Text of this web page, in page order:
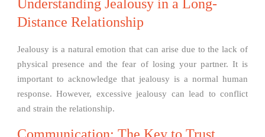
Understanding Jealousy in a Long-
Distance Relationship
Jealousy is a natural emotion that can arise due to the lack of
physical presence and the fear of losing your partner. It is
important to acknowledge that jealousy is a normal human
response. However, excessive jealousy can lead to conflict
and strain the relationship.
Communication: The Key to Trust